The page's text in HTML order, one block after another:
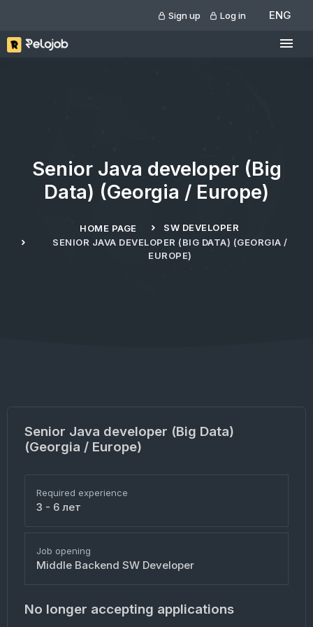
Sign up Log in ENG
Senior Java developer (Big
Data) (Georgia / Europe)
HOME PAGE
SW DEVELOPER
SENIOR JAVA DEVELOPER (BIG DATA) (GEORGIA /
EUROPE)
Senior Java developer (Big Data)
(Georgia / Europe)
Required experience
3 - 6 лет
Job opening
Middle Backend SW Developer
No longer accepting applications